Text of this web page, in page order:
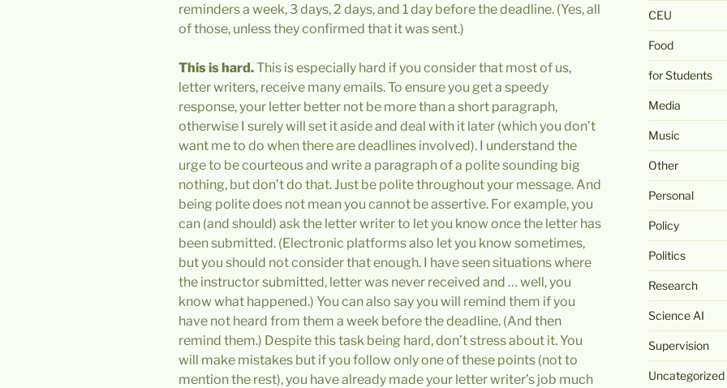
reminders a week, 3 days, 2 days, and 1 day before the deadline. (Yes, all
of those, unless they confirmed that it was sent.)
This is hard.This is especially hard if you consider that most of us,
letter writers, receive many emails. To ensure you get a speedy
response, your letter better not be more than a short paragraph,
otherwise I surely will set it aside and deal with it later (which you don’t
want me to do when there are deadlines involved). I understand the
urge to be courteous and write a paragraph of a polite sounding big
nothing, but don’t do that. Just be polite throughout your message. And
being polite does not mean you cannot be assertive. For example, you
can (and should) ask the letter writer to let you know once the letter has
been submitted. (Electronic platforms also let you know sometimes,
but you should not consider that enough. I have seen situations where
the instructor submitted, letter was never received and … well, you
know what happened.) You can also say you will remind them if you
have not heard from them a week before the deadline. (And then
remind them.) Despite this task being hard, don’t stress about it. You
will make mistakes but if you follow only one of these points (not to
mention the rest), you have already made your letter writer’s job much
CEU
Food
for Students
Media
Music
Other
Personal
Policy
Politics
Research
Science AI
Supervision
Uncategorized